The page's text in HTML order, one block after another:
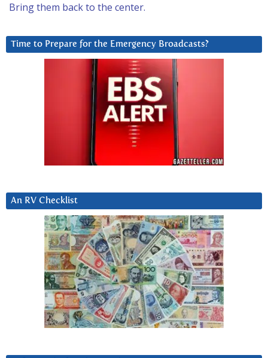
Bring them back to the center.
Time to Prepare for the Emergency Broadcasts?
An RV Checklist